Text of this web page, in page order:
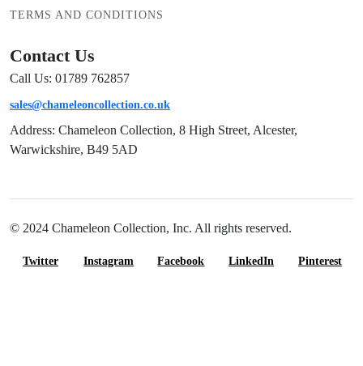
TERMS AND CONDITIONS
Contact Us
Call Us: 01789 762857
sales@chameleoncollection.co.uk
Address: Chameleon Collection, 8 High Street, Alcester,
Warwickshire, B49 5AD
© 2024 Chameleon Collection, Inc. All rights reserved.
Twitter Instagram Facebook LinkedIn Pinterest